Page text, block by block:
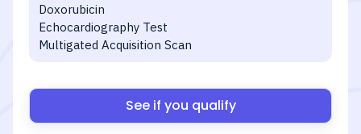
Doxorubicin
Echocardiography Test
Multigated Acquisition Scan
See if you qualify